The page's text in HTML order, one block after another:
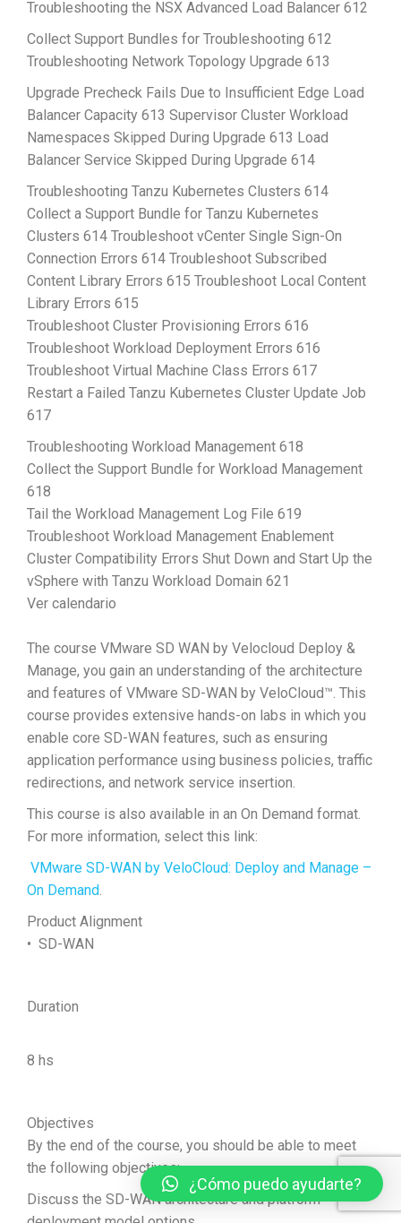
Troubleshooting the NSX Advanced Load Balancer 612
Collect Support Bundles for Troubleshooting 612
Troubleshooting Network Topology Upgrade 613
Upgrade Precheck Fails Due to Insufficient Edge Load
Balancer Capacity 613 Supervisor Cluster Workload
Namespaces Skipped During Upgrade 613 Load
Balancer Service Skipped During Upgrade 614
Troubleshooting Tanzu Kubernetes Clusters 614
Collect a Support Bundle for Tanzu Kubernetes
Clusters 614 Troubleshoot vCenter Single Sign-On
Connection Errors 614 Troubleshoot Subscribed
Content Library Errors 615 Troubleshoot Local Content
Library Errors 615
Troubleshoot Cluster Provisioning Errors 616
Troubleshoot Workload Deployment Errors 616
Troubleshoot Virtual Machine Class Errors 617
Restart a Failed Tanzu Kubernetes Cluster Update Job
617
Troubleshooting Workload Management 618
Collect the Support Bundle for Workload Management
618
Tail the Workload Management Log File 619
Troubleshoot Workload Management Enablement
Cluster Compatibility Errors Shut Down and Start Up the
vSphere with Tanzu Workload Domain 621
Ver calendario
The course VMware SD WAN by Velocloud Deploy &
Manage, you gain an understanding of the architecture
and features of VMware SD-WAN by VeloCloud™. This
course provides extensive hands-on labs in which you
enable core SD-WAN features, such as ensuring
application performance using business policies, traffic
redirections, and network service insertion.
This course is also available in an On Demand format.
For more information, select this link:
VMware SD-WAN by VeloCloud: Deploy and Manage –
On Demand.
Product Alignment
• SD-WAN
Duration
8 hs
Objectives
By the end of the course, you should be able to meet
the following objectives:
Discuss the SD-WAN architecture and platform
¿Cómo puedo ayudarte?